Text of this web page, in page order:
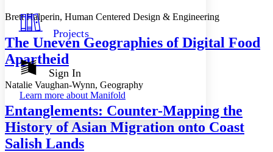
Show all
Show all Hide all
Light
Dark
Annotation contrast
abc Low
abc High
Margins
Projects
Sign In
Learn more about Manifold
Brett Halperin, Human Centered Design & Engineering
The Uneven Geographies of Digital Food
Apartheid
Natalie Vaughan-Wynn, Geography
Entanglements: Counter-Mapping the
History of Asian Migration onto Coast
Salish Lands